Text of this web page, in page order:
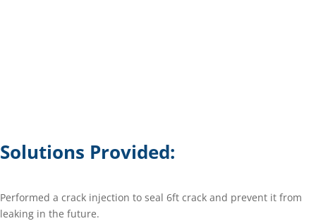
Solutions Provided:
Performed a crack injection to seal 6ft crack and prevent it from
leaking in the future.